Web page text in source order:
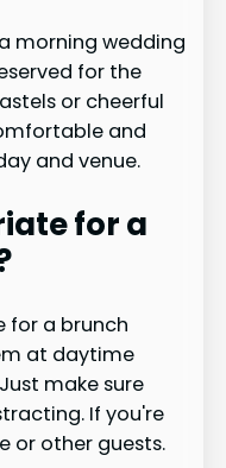
morning wedding
for the
or cheerful
and
and venue.
for a
for a brunch
at daytime
make sure
If you're
or other guests.